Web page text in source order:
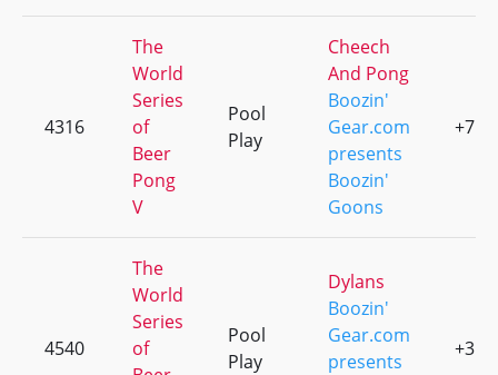
4316
The
World
Series
of
Beer
Pong
V
Pool
Play
Cheech
And Pong
Boozin'
Gear.com
presents
Boozin'
Goons
+7
4540
The
World
Series
of
Pool
Play
Dylans
Boozin'
Gear.com
presents
+3